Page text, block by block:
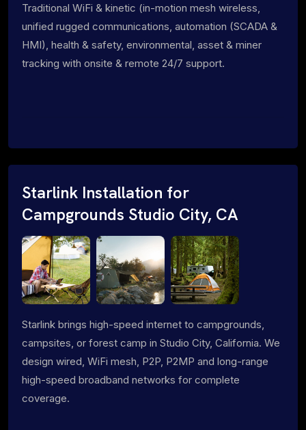
Traditional WiFi & kinetic (in-motion mesh wireless,
unified rugged communications, automation (SCADA &
HMI), health & safety, environmental, asset & miner
tracking with onsite & remote 24/7 support.
Starlink Installation for
Campgrounds Studio City, CA
Starlink brings high-speed internet to campgrounds,
campsites, or forest camp in Studio City, California. We
design wired, WiFi mesh, P2P, P2MP and long-range
high-speed broadband networks for complete
coverage.